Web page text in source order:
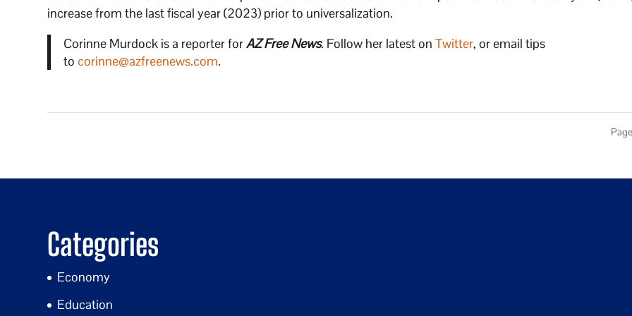
increase from the last fiscal year (2023) prior to universalization.
Corinne Murdock is a reporter forAZ Free News. Follow her latest on Twitter, or email tips
to corinne@azfreenews.com.
Categories
Economy
Education